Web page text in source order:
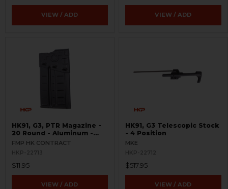
VIEW / ADD VIEW / ADD
HK91, G3, PTR Magazine -
20 Round - Aluminum -
USED - FMP
FMP HK CONTRACT
HKP-22713
$11.95
VIEW / ADD
HK91, G3 Telescopic Stock
- 4 Position
MKE
HKP-22712
$517.95
VIEW / ADD